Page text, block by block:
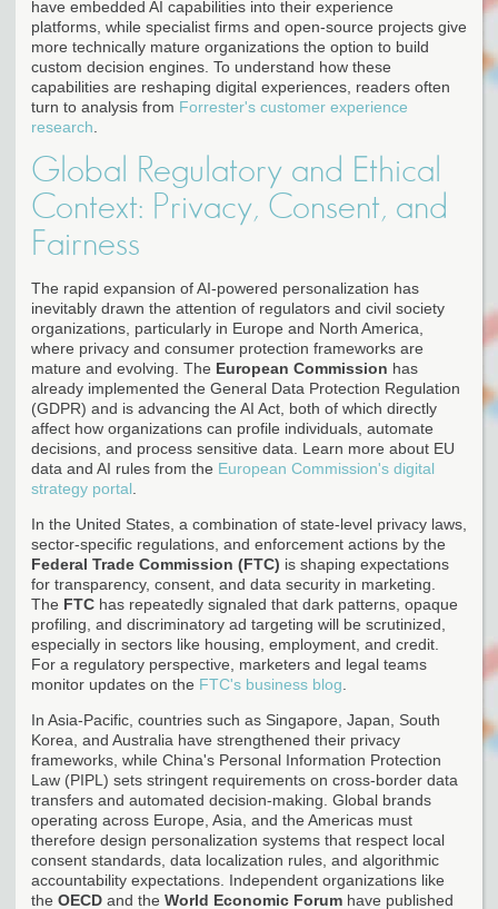
have embedded AI capabilities into their experience
platforms, while specialist firms and open-source projects give
more technically mature organizations the option to build
custom decision engines. To understand how these
capabilities are reshaping digital experiences, readers often
turn to analysis from Forrester's customer experience
research
Global Regulatory and Ethical
Context: Privacy, Consent, and
Fairness
The rapid expansion of AI-powered personalization has
inevitably drawn the attention of regulators and civil society
organizations, particularly in Europe and North America,
where privacy and consumer protection frameworks are
mature and evolving. The European Commission has
already implemented the General Data Protection Regulation
(GDPR) and is advancing the AI Act, both of which directly
affect how organizations can profile individuals, automate
decisions, and process sensitive data. Learn more about EU
data and AI rules from the European Commission's digital
strategy portal
In the United States, a combination of state-level privacy laws,
sector-specific regulations, and enforcement actions by the
Federal Trade Commission (FTC) is shaping expectations
for transparency, consent, and data security in marketing.
The FTC has repeatedly signaled that dark patterns, opaque
profiling, and discriminatory ad targeting will be scrutinized,
especially in sectors like housing, employment, and credit.
For a regulatory perspective, marketers and legal teams
monitor updates on the FTC's business blog
In Asia-Pacific, countries such as Singapore, Japan, South
Korea, and Australia have strengthened their privacy
frameworks, while China's Personal Information Protection
Law (PIPL) sets stringent requirements on cross-border data
transfers and automated decision-making. Global brands
operating across Europe, Asia, and the Americas must
therefore design personalization systems that respect local
consent standards, data localization rules, and algorithmic
accountability expectations. Independent organizations like
the OECD and the World Economic Forum have published